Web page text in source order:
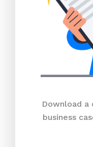
Download
business